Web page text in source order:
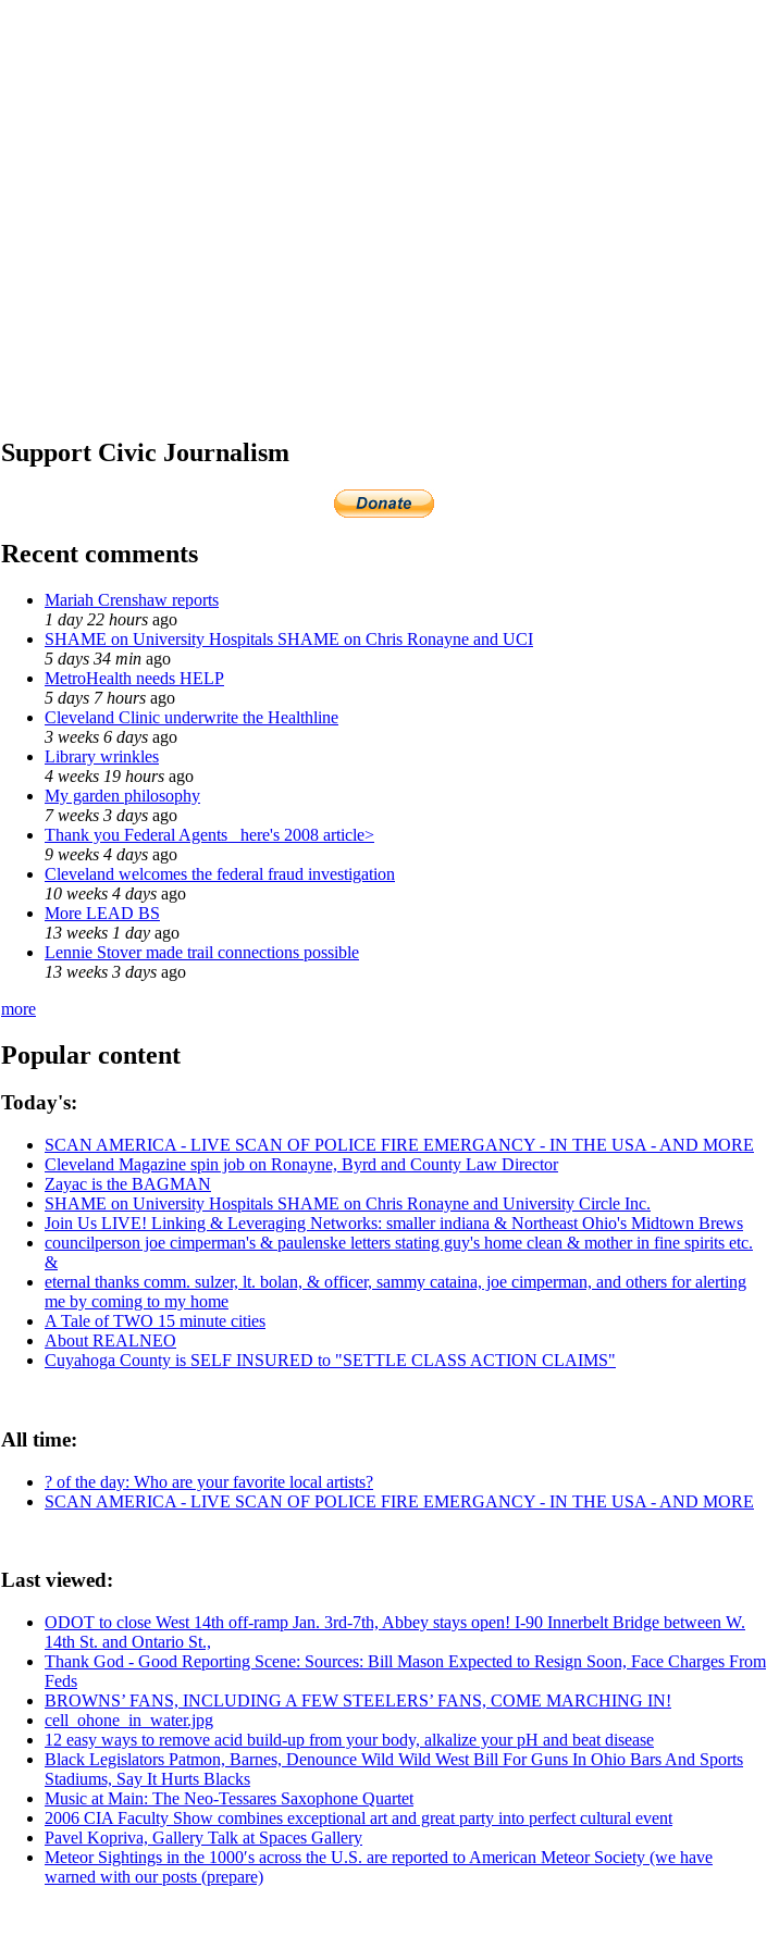
Support Civic Journalism
Recent comments
Mariah Crenshaw reports
1 day 22 hours ago
SHAME on University Hospitals SHAME on Chris Ronayne and UCI
5 days 34 min ago
MetroHealth needs HELP
5 days 7 hours ago
Cleveland Clinic underwrite the Healthline
3 weeks 6 days ago
Library wrinkles
4 weeks 19 hours ago
My garden philosophy
7 weeks 3 days ago
Thank you Federal Agents_ here's 2008 article>
9 weeks 4 days ago
Cleveland welcomes the federal fraud investigation
10 weeks 4 days ago
More LEAD BS
13 weeks 1 day ago
Lennie Stover made trail connections possible
13 weeks 3 days ago
more
Popular content
Today's:
SCAN AMERICA - LIVE SCAN OF POLICE FIRE EMERGANCY - IN THE USA - AND MORE
Cleveland Magazine spin job on Ronayne, Byrd and County Law Director
Zayac is the BAGMAN
SHAME on University Hospitals SHAME on Chris Ronayne and University Circle Inc.
Join Us LIVE! Linking & Leveraging Networks: smaller indiana & Northeast Ohio's Midtown Brews
councilperson joe cimperman's & paulenske letters stating guy's home clean & mother in fine spirits etc.
&
eternal thanks comm. sulzer, lt. bolan, & officer, sammy cataina, joe cimperman, and others for alerting
me by coming to my home
A Tale of TWO 15 minute cities
About REALNEO
Cuyahoga County is SELF INSURED to "SETTLE CLASS ACTION CLAIMS"
All time:
? of the day: Who are your favorite local artists?
SCAN AMERICA - LIVE SCAN OF POLICE FIRE EMERGANCY - IN THE USA - AND MORE
Last viewed:
ODOT to close West 14th off-ramp Jan. 3rd-7th, Abbey stays open! I-90 Innerbelt Bridge between W.
14th St. and Ontario St.,
Thank God - Good Reporting Scene: Sources: Bill Mason Expected to Resign Soon, Face Charges From
Feds
BROWNS’ FANS, INCLUDING A FEW STEELERS’ FANS, COME MARCHING IN!
cell_ohone_in_water.jpg
12 easy ways to remove acid build-up from your body, alkalize your pH and beat disease
Black Legislators Patmon, Barnes, Denounce Wild Wild West Bill For Guns In Ohio Bars And Sports
Stadiums, Say It Hurts Blacks
Music at Main: The Neo-Tessares Saxophone Quartet
2006 CIA Faculty Show combines exceptional art and great party into perfect cultural event
Pavel Kopriva, Gallery Talk at Spaces Gallery
Meteor Sightings in the 1000′s across the U.S. are reported to American Meteor Society (we have
warned with our posts (prepare)